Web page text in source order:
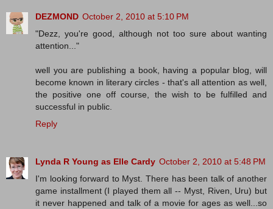
DEZMOND October 2, 2010 at 5:10 PM
"Dezz, you're good, although not too sure about wanting
attention..."
well you are publishing a book, having a popular blog, will
become known in literary circles - that's all attention as well,
the positive one off course, the wish to be fulfilled and
successful in public.
Reply
Lynda R Young as Elle Cardy October 2, 2010 at 5:48 PM
I'm looking forward to Myst. There has been talk of another
game installment (I played them all -- Myst, Riven, Uru) but
it never happened and talk of a movie for ages as well...so